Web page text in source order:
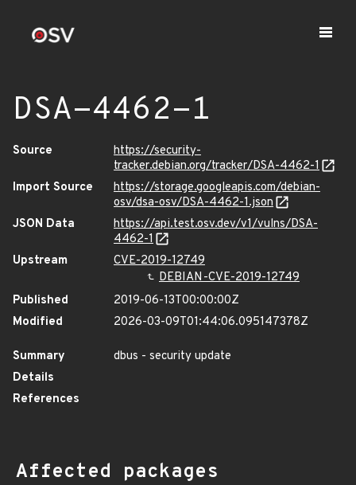
DSA-4462-1
Source
https://security-
tracker.debian.org/tracker/DSA-4462-1
Import Source
https://storage.googleapis.com/debian-
osv/dsa-osv/DSA-4462-1.json
JSON Data
https://api.test.osv.dev/v1/vulns/DSA-
4462-1
Upstream
CVE-2019-12749
DEBIAN-CVE-2019-12749
Published
2019-06-13T00:00:00Z
Modified
2026-03-09T01:44:06.095147378Z
Summary
dbus - security update
Details
References
Affected packages